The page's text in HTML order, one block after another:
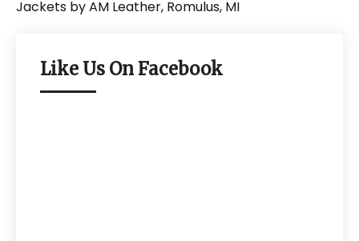
Like Us On Facebook